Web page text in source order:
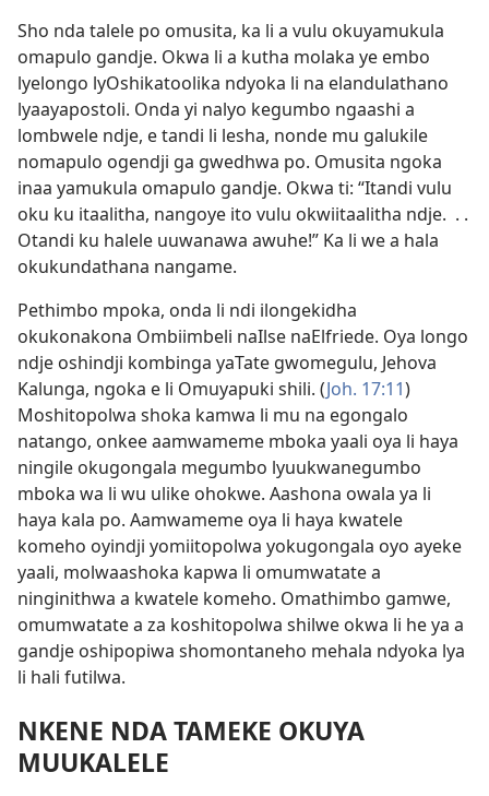
Sho nda talele po omusita, ka li a vulu okuyamukula
omapulo gandje. Okwa li a kutha molaka ye embo
lyelongo lyOshikatoolika ndyoka li na elandulathano
lyaayapostoli. Onda yi nalyo kegumbo ngaashi a
lombwele ndje, e tandi li lesha, nonde mu galukile
nomapulo ogendji ga gwedhwa po. Omusita ngoka
inaa yamukula omapulo gandje. Okwa ti: “Itandi vulu
oku ku itaalitha, nangoye ito vulu okwiitaalitha ndje. . .
Otandi ku halele uuwanawa awuhe!” Ka li we a hala
okukundathana nangame.
Pethimbo mpoka, onda li ndi ilongekidha
okukonakona Ombiimbeli naIlse naElfriede. Oya longo
ndje oshindji kombinga yaTate gwomegulu, Jehova
Kalunga, ngoka e li Omuyapuki shili. (Joh. 17:11)
Moshitopolwa shoka kamwa li mu na egongalo
natango, onkee aamwameme mboka yaali oya li haya
ningile okugongala megumbo lyuukwanegumbo
mboka wa li wu ulike ohokwe. Aashona owala ya li
haya kala po. Aamwameme oya li haya kwatele
komeho oyindji yomiitopolwa yokugongala oyo ayeke
yaali, molwaashoka kapwa li omumwatate a
ninginithwa a kwatele komeho. Omathimbo gamwe,
omumwatate a za koshitopolwa shilwe okwa li he ya a
gandje oshipopiwa shomontaneho mehala ndyoka lya
li hali futilwa.
NKENE NDA TAMEKE OKUYA
MUUKALELE